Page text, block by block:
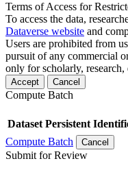
Terms of Access for
To access the data,
Dataverse website and
Users are prohibited from
pursuit of any commercial
only for scholarly,
Accept Cancel
Compute Batch
Dataset Persistent
Compute Batch
Cancel
Submit for Review